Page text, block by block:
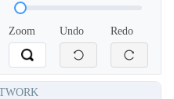
Zoom Undo Redo